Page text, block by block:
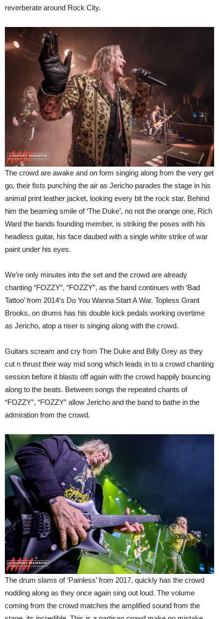
reverberate around Rock City.
The crowd are awake and on form singing along from the very get
go, their fists punching the air as Jericho parades the stage in his
animal print leather jacket, looking every bit the rock star. Behind
him the beaming smile of ‘The Duke’, no not the orange one, Rich
Ward the bands founding member, is striking the poses with his
headless guitar, his face daubed with a single white strike of war
paint under his eyes.
We’re only minutes into the set and the crowd are already
chanting “FOZZY”, “FOZZY”, as the band continues with ‘Bad
Tattoo’ from 2014’s Do You Wanna Start A War. Topless Grant
Brooks, on drums has his double kick pedals working overtime
as Jericho, atop a riser is singing along with the crowd.
Guitars scream and cry from The Duke and Billy Grey as they
cut n thrust their way mid song which leads in to a crowd chanting
session before it blasts off again with the crowd happily bouncing
along to the beats. Between songs the repeated chants of
“FOZZY”, “FOZZY” allow Jericho and the band to bathe in the
admiration from the crowd.
The drum slams of ‘Painless’ from 2017, quickly has the crowd
nodding along as they once again sing out loud. The volume
coming from the crowd matches the amplified sound from the